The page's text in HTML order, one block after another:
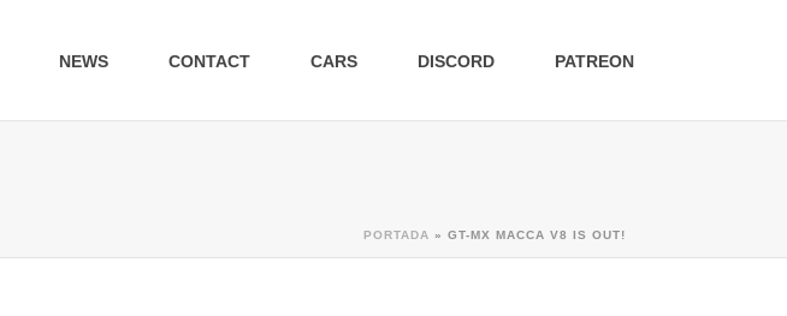
NEWS CONTACT CARS DISCORD PATREON
PORTADA » GT-MX MACCA V8 IS OUT!